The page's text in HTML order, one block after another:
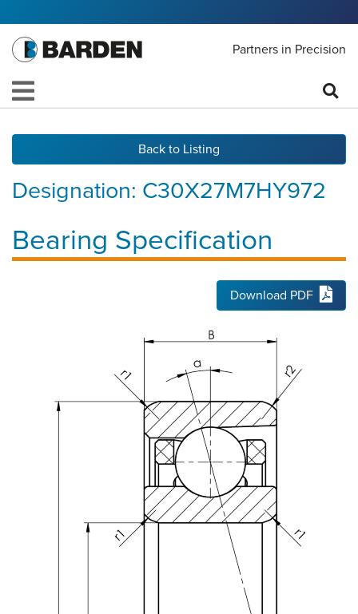
Partners in Precision
Back to Listing
Bearing Specification
Designation: C30X27M7HY972
Download PDF